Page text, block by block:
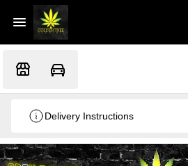
Delivery Instructions